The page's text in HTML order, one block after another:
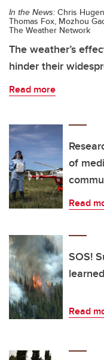
In the News: Chris
Thomas Fox, Mozhou
The Weather Network
The weather’s
hinder their
Read more
of
Read
SOS!
Read